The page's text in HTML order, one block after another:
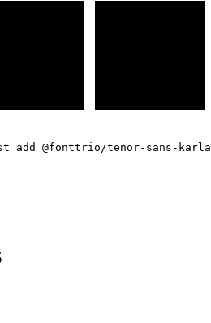
add @fonttrio/tenor-sans-karla